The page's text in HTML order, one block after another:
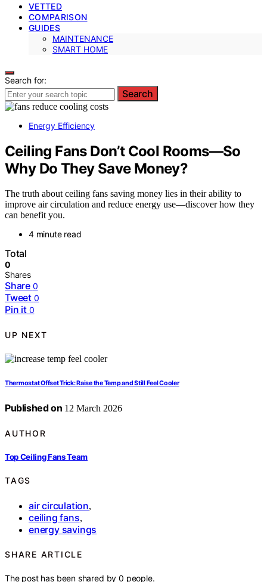
VETTED
COMPARISON
GUIDES
MAINTENANCE
SMART HOME
Search for:
Search
Energy Efficiency
Ceiling Fans Don’t Cool Rooms—So
Why Do They Save Money?
The truth about ceiling fans saving money lies in their ability to
improve air circulation and reduce energy use—discover how they
can benefit you.
4 minute read
Total
0
Shares
Share 0
Tweet 0
Pin it 0
UP NEXT
Thermostat Offset Trick: Raise the Temp and Still Feel Cooler
Published on 12 March 2026
AUTHOR
Top Ceiling Fans Team
TAGS
air circulation,
ceiling fans,
energy savings
SHARE ARTICLE
The post has been shared by0 people.